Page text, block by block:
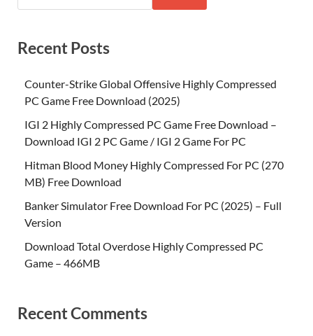
Recent Posts
Counter-Strike Global Offensive Highly Compressed
PC Game Free Download (2025)
IGI 2 Highly Compressed PC Game Free Download –
Download IGI 2 PC Game / IGI 2 Game For PC
Hitman Blood Money Highly Compressed For PC (270
MB) Free Download
Banker Simulator Free Download For PC (2025) – Full
Version
Download Total Overdose Highly Compressed PC
Game – 466MB
Recent Comments